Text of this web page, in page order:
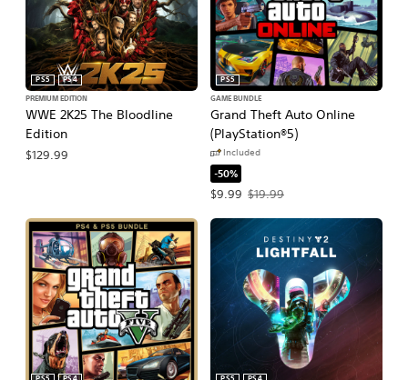
WWE 2K25 The Bloodline
Edition
PS5
PS4
PREMIUM EDITION
$129.99
Grand Theft Auto Online
(PlayStation®5)
PS5
GAME BUNDLE
Included
-50%
$9.99
Offer price, $9.99. Original price,
$19.99